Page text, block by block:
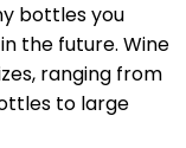
bottles you
the future. Wine
ranging from
to large